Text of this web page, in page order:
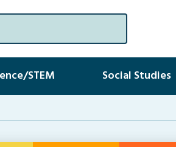
STEM Social Studies